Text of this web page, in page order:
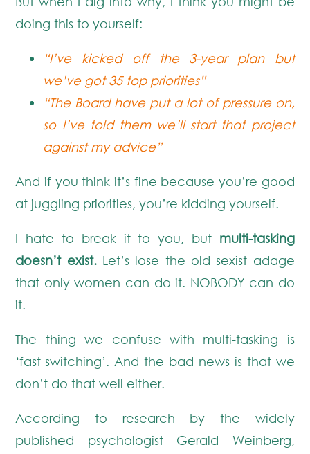
doing this to yourself:
“I’ve kicked off the 3-year plan but
we’ve got 35 top priorities”
“The Board have put a lot of pressure on,
so I’ve told them we’ll start that project
against my advice”
And if you think it’s fine because you’re good
at juggling priorities, you’re kidding yourself.
I hate to break it to you, but multi-tasking
doesn’t exist.Let’s lose the old sexist adage
that only women can do it. NOBODY can do
it.
The thing we confuse with multi-tasking is
‘fast-switching’. And the bad news is that we
don’t do that well either.
According to research by the widely
published psychologist Gerald Weinberg,